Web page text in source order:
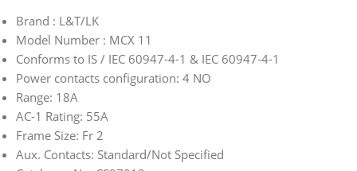
Brand : L&T/LK
Model Number : MCX 11
Conforms to IS / IEC 60947-4-1 & IEC 60947-4-1
Power contacts configuration: 4 NO
Range: 18A
AC-1 Rating: 55A
Frame Size: Fr 2
Aux. Contacts: Standard/Not Specified